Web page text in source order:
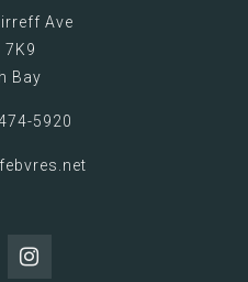
Ave
7K9
Bay
5920